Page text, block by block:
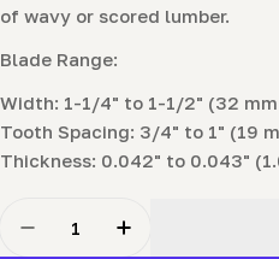
of wavy or scored lumber.
Blade Range:
Width: 1-1/4" to 1-1/2" (32
Tooth Spacing: 3/4" to 1" (19
Thickness: 0.042" to 0.043"
Decrease Quantity For
Increase